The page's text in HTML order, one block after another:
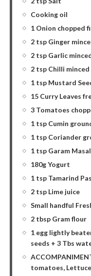
Cooking oil
1 Onion chopped
2 tsp Ginger
2 tsp Garlic
2 tsp Chilli minced
1 tsp Mustard
15 Curry Leaves
3 Tomatoes
1 tsp Cumin
1 tsp Coriander
1 tsp Garam
180g Yogurt
1 tsp Tamarind
2 tsp Lime juice
Small handful
2 tbsp Gram flour
1 egg lightly
seeds + 3 Tbs
tomatoes,